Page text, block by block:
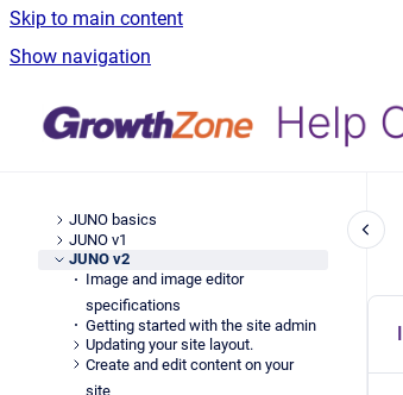
Skip to main content
Show navigation
JUNO basics
JUNO v1
JUNO v2
Image and image editor
specifications
Getting started with the site admin
Updating your site layout.
Create and edit content on your
site